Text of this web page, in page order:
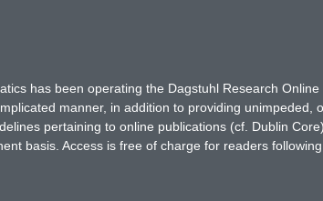
has been operating the Dagstuhl Research
manner, in addition to providing
pertaining to online publications (cf. Dublin
basis. Access is free of charge for readers